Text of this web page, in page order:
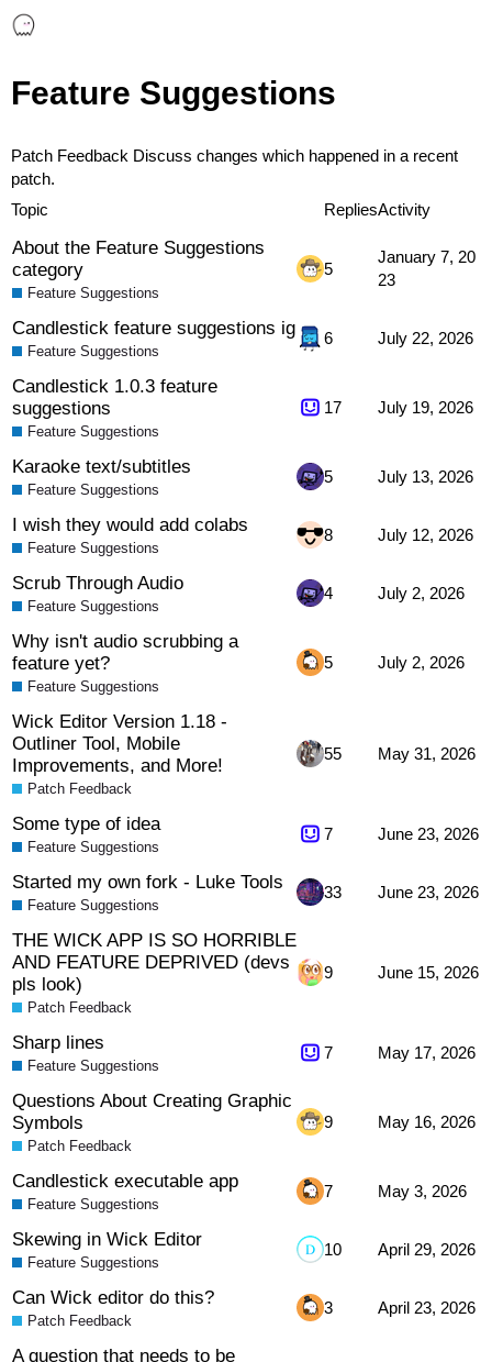
Feature Suggestions
Patch Feedback Discuss changes which happened in a recent
patch.
Topic
RepliesActivity
About the Feature Suggestions
category
Feature Suggestions
5
January 7, 20
23
Candlestick feature suggestions ig
Feature Suggestions
6 July 22, 2026
Candlestick 1.0.3 feature
suggestions
Feature Suggestions
17 July 19, 2026
Karaoke text/subtitles
Feature Suggestions
5 July 13, 2026
I wish they would add colabs
Feature Suggestions
8 July 12, 2026
Scrub Through Audio
Feature Suggestions
4 July 2, 2026
Why isn't audio scrubbing a
feature yet?
Feature Suggestions
5 July 2, 2026
Wick Editor Version 1.18 -
Outliner Tool, Mobile
Improvements, and More!
Patch Feedback
55 May 31, 2026
Some type of idea
Feature Suggestions
7 June 23, 2026
Started my own fork - Luke Tools
Feature Suggestions
33 June 23, 2026
THE WICK APP IS SO HORRIBLE
AND FEATURE DEPRIVED (devs
pls look)
Patch Feedback
9 June 15, 2026
Sharp lines
Feature Suggestions
7 May 17, 2026
Questions About Creating Graphic
Symbols
Patch Feedback
9 May 16, 2026
Candlestick executable app
Feature Suggestions
7 May 3, 2026
Skewing in Wick Editor
Feature Suggestions
10 April 29, 2026
Can Wick editor do this?
Patch Feedback
3 April 23, 2026
A question that needs to be